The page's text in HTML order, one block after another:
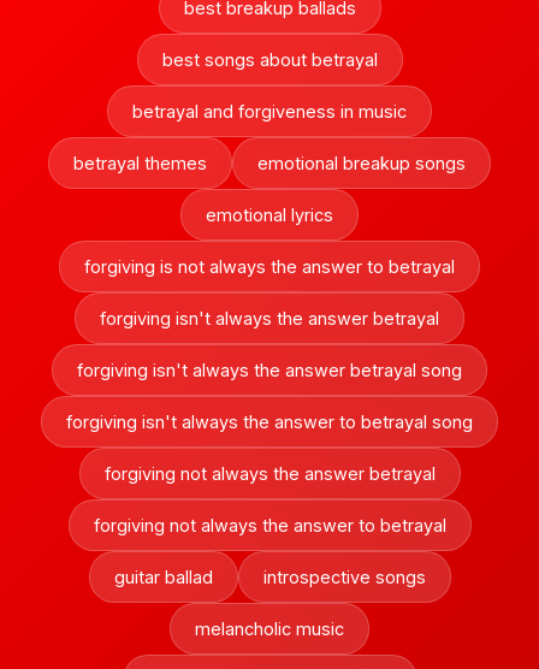
best breakup ballads
best songs about betrayal
betrayal and forgiveness in music
betrayal themes emotional breakup songs
emotional lyrics
forgiving is not always the answer to betrayal
forgiving isn't always the answer betrayal
forgiving isn't always the answer betrayal song
forgiving isn't always the answer to betrayal song
forgiving not always the answer betrayal
forgiving not always the answer to betrayal
guitar ballad introspective songs
melancholic music